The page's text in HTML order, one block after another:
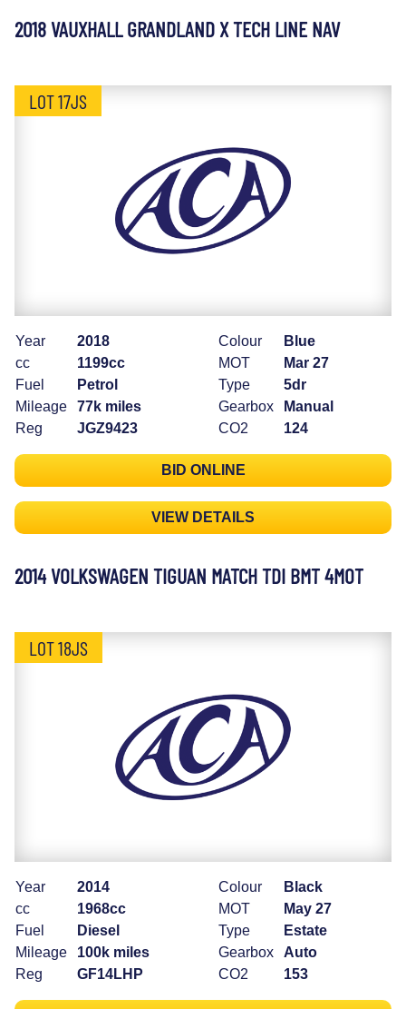
2018 VAUXHALL GRANDLAND X TECH LINE NAV
LOT 17JS
Year
2018
cc
1199cc
Fuel
Petrol
Mileage
77k miles
Reg
JGZ9423
Colour
Blue
MOT
Mar 27
Type
5dr
Gearbox
Manual
CO2
124
BID ONLINE
VIEW DETAILS
2014 VOLKSWAGEN TIGUAN MATCH TDI BMT 4MOT
LOT 18JS
Year
2014
cc
1968cc
Fuel
Diesel
Mileage
100k miles
Reg
GF14LHP
Colour
Black
MOT
May 27
Type
Estate
Gearbox
Auto
CO2
153